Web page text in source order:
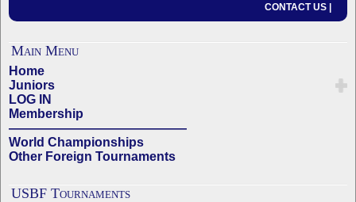
CONTACT US |
Main Menu
Home
Juniors
LOG IN
Membership
——————————————
World Championships
Other Foreign Tournaments
USBF Tournaments